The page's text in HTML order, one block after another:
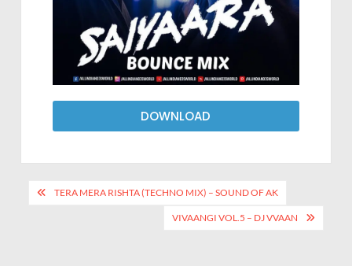
DOWNLOAD
TERA MERA RISHTA (TECHNO MIX) – SOUND OF AK
VIVAANGI VOL.5 – DJ VVAAN